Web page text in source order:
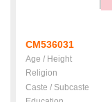
CM536031
Age / Height
Religion
Caste / Subcaste